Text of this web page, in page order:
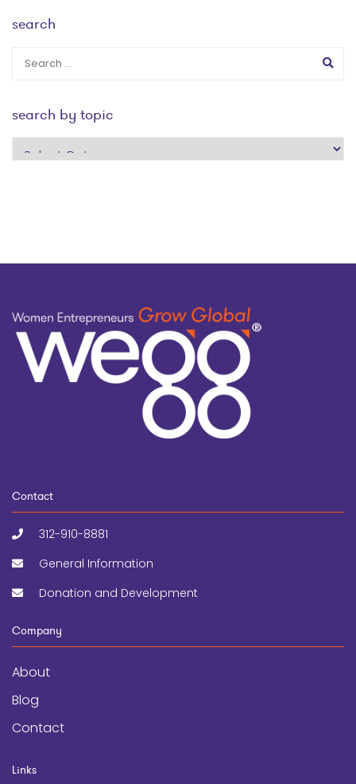
search
search by topic
search
Contact
312-910-8881
General Information
Donation and Development
Company
About
Blog
Contact
Links